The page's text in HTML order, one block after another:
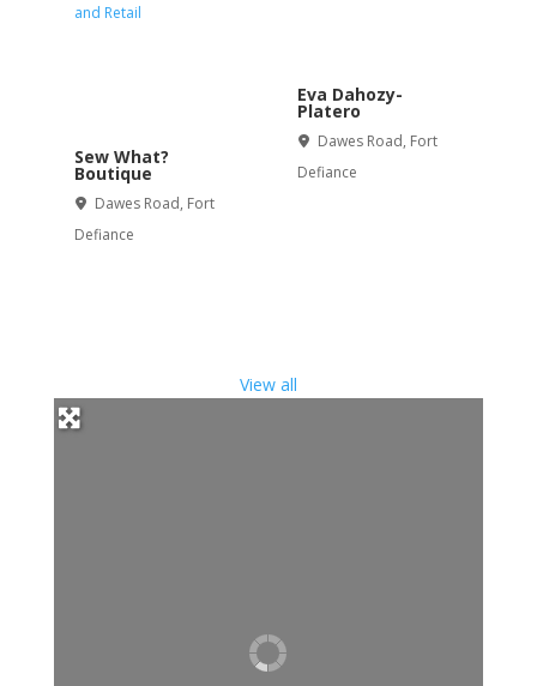
and Retail
Sew What?
Boutique
Dawes Road, Fort
Defiance
Eva Dahozy-
Platero
Dawes Road, Fort
Defiance
View all